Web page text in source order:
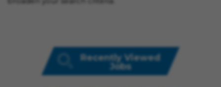
Recently Viewed
Jobs